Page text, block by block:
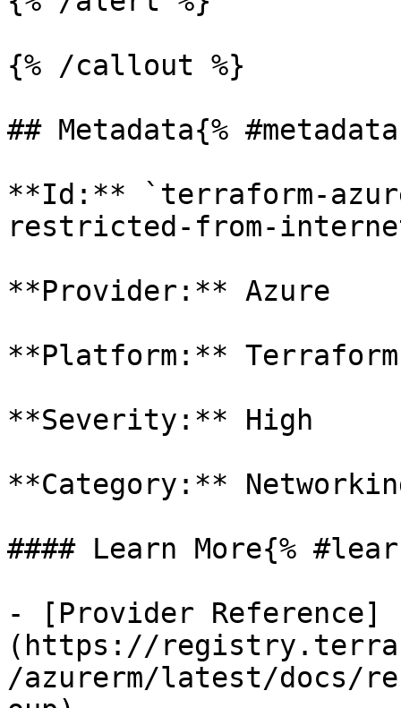
{% /callout %}
## Metadata{%
**Id:** `terraform-
restricted-from-
**Provider:** Azure
**Platform:** Terraform
**Severity:** High
**Category:**
#### Learn More{%
- [Provider Reference]
(https://
/azurerm/latest/docs/